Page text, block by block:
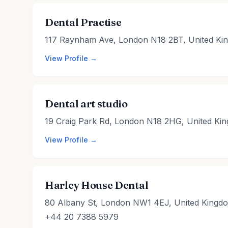
Dental Practise
117 Raynham Ave, London N18 2BT, United
View Profile →
Dental art studio
19 Craig Park Rd, London N18 2HG, United
View Profile →
Harley House Dental
80 Albany St, London NW1 4EJ, United
+44 20 7388 5979